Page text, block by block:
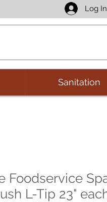
Log In
Sanitation
Foodservice
L-Tip 23"